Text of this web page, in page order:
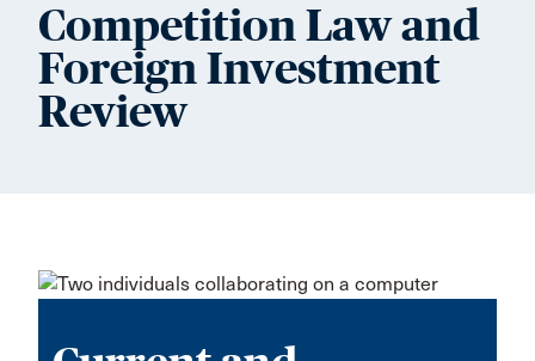
Competition Law and
Foreign Investment
Review